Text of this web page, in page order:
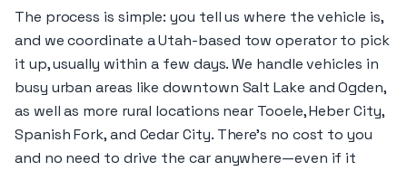
The process is simple: you tell us where the vehicle is,
and we coordinate a Utah-based tow operator to pick
it up, usually within a few days. We handle vehicles in
busy urban areas like downtown Salt Lake and Ogden,
as well as more rural locations near Tooele, Heber City,
Spanish Fork, and Cedar City. There’s no cost to you
and no need to drive the car anywhere—even if it